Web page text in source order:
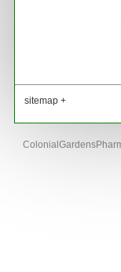
sitemap +